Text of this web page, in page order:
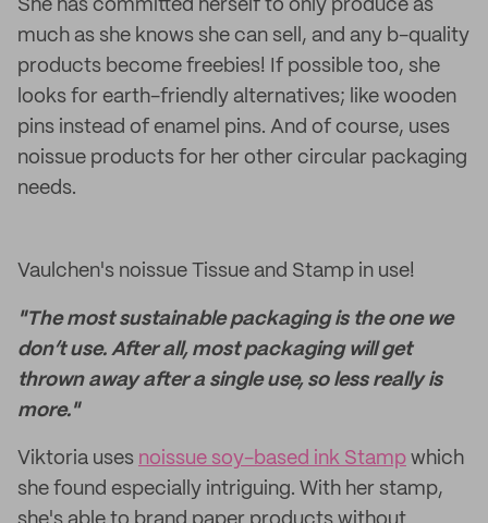
She has committed herself to only produce as
much as she knows she can sell, and any b-quality
products become freebies! If possible too, she
looks for earth-friendly alternatives; like wooden
pins instead of enamel pins. And of course, uses
noissue products for her other circular packaging
needs.
Vaulchen's noissue Tissue and Stamp in use!
"The most sustainable packaging is the one we
don’t use. After all, most packaging will get
thrown away after a single use, so less really is
more."
Viktoria uses noissue soy-based ink Stamp which
she found especially intriguing. With her stamp,